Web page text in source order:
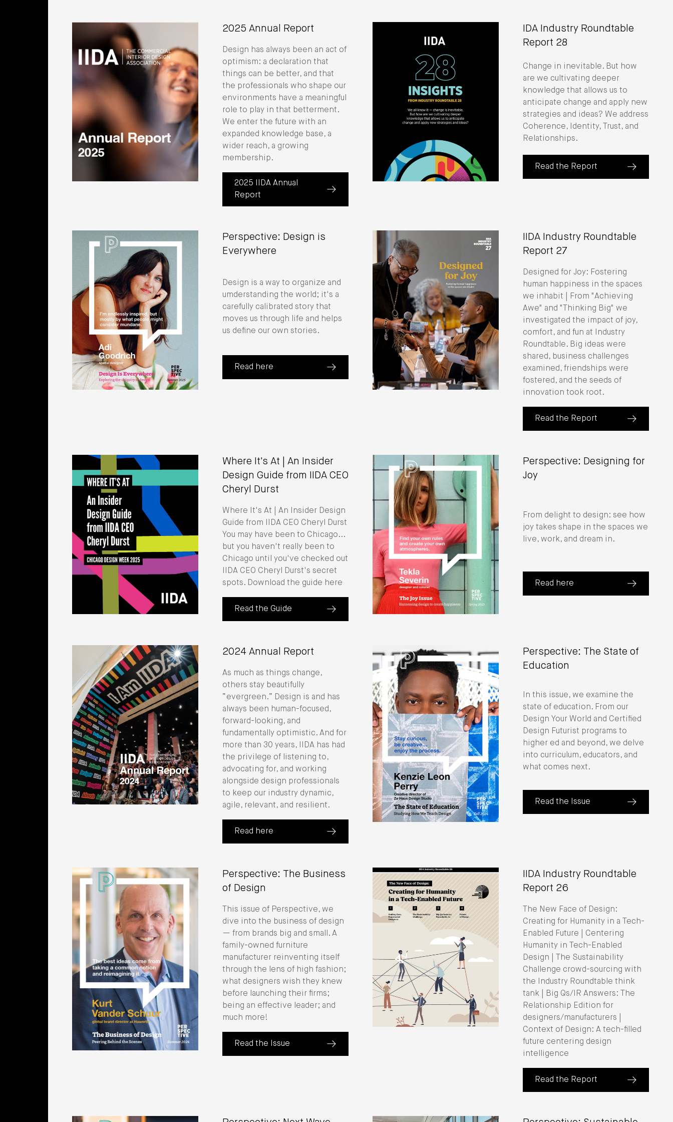
2025 Annual Report
Design has always been an act of
optimism: a declaration that
things can be better, and that
the professionals who shape our
environments have a meaningful
role to play in that betterment.
We enter the future with an
expanded knowledge base, a
wider reach, a growing
membership.
2025 IIDA Annual
Report
(about 2025 Annual Report)
IDA Industry Roundtable
Report 28
Change in inevitable. But how
are we cultivating deeper
knowledge that allows us to
anticipate change and apply new
strategies and ideas? We address
Coherence, Identity, Trust, and
Relationships.
Read the Report
(about IDA Industry Roundtable
Perspective: Design is
Everywhere
Design is a way to organize and
umderstanding the world; it's a
carefully calibrated story that
moves us through life and helps
us define our own stories.
Read here
(about Perspective: Design is Everywhere)
IIDA Industry Roundtable
Report 27
Designed for Joy: Fostering
human happiness in the spaces
we inhabit | From "Achieving
Awe" and "Thinking Big" we
investigated the impact of joy,
comfort, and fun at Industry
Roundtable. Big ideas were
shared, business challenges
examined, friendships were
fostered, and the seeds of
innovation took root.
Read the Report
(about IIDA Industry Roundtable
Where It's At | An Insider
Design Guide from IIDA CEO
Cheryl Durst
Where It's At | An Insider Design
Guide from IIDA CEO Cheryl Durst
You may have been to Chicago...
but you haven't really been to
Chicago until you've checked out
IIDA CEO Cheryl Durst's secret
spots. Download the guide here
Read the Guide
(about Where It's At | An Insider Design Guide from IIDA CEO Cheryl Durst)
Perspective: Designing for
Joy
From delight to design: see how
joy takes shape in the spaces we
live, work, and dream in.
Read here
(about Perspective: Designing for
2024 Annual Report
As much as things change,
others stay beautifully
“evergreen.” Design is and has
always been human-focused,
forward-looking, and
fundamentally optimistic. And for
more than 30 years, IIDA has had
the privilege of listening to,
advocating for, and working
alongside design professionals
to keep our industry dynamic,
agile, relevant, and resilient.
Read here
(about 2024 Annual Report)
Perspective: The State of
Education
In this issue, we examine the
state of education. From our
Design Your World and Certified
Design Futurist programs to
higher ed and beyond, we delve
into curriculum, educators, and
what comes next.
Read the Issue
(about Perspective: The State of
Perspective: The Business
of Design
This issue of Perspective, we
dive into the business of design
— from brands big and small. A
family-owned furniture
manufacturer reinventing itself
through the lens of high fashion;
what designers wish they knew
before launching their firms;
being an effective leader; and
much more!
Read the Issue
(about Perspective: The Business of Design)
IIDA Industry Roundtable
Report 26
The New Face of Design:
Creating for Humanity in a Tech-
Enabled Future | Centering
Humanity in Tech-Enabled
Design | The Sustainability
Challenge crowd-sourcing with
the Industry Roundtable think
tank | Big Qs/IR Answers: The
Relationship Edition for
designers/manufacturers |
Context of Design: A tech-filled
future centering design
intelligence
Read the Report
(about IIDA Industry Roundtable